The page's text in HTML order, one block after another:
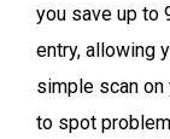
you save up to
entry, allowing
simple scan on
to spot